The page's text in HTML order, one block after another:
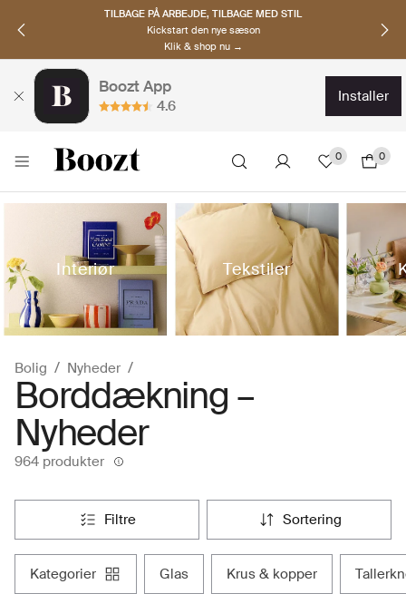
OPDAG NORDISKE BRANDS
Must-haves til den nye sæson
Klik & shop nu →
Boozt App
4.6
installer
0 0
Interiør Tekstiler
Bolig Nyheder
Borddækning –
Nyheder
964 produkter
filtre sortering
kategorier glas krus & kopper